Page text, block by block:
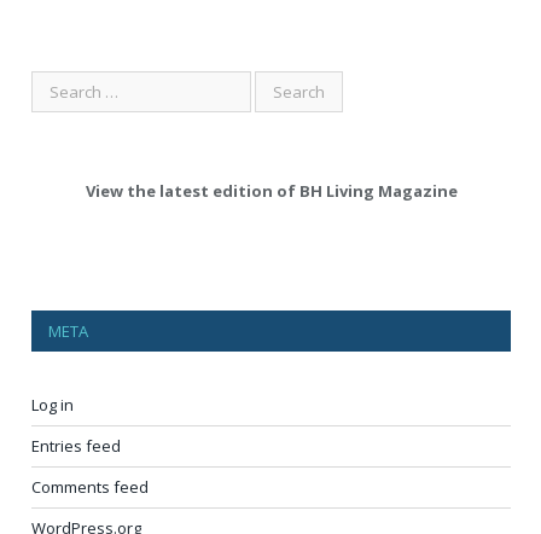
View the latest edition of BH Living Magazine
META
Log in
Entries feed
Comments feed
WordPress.org